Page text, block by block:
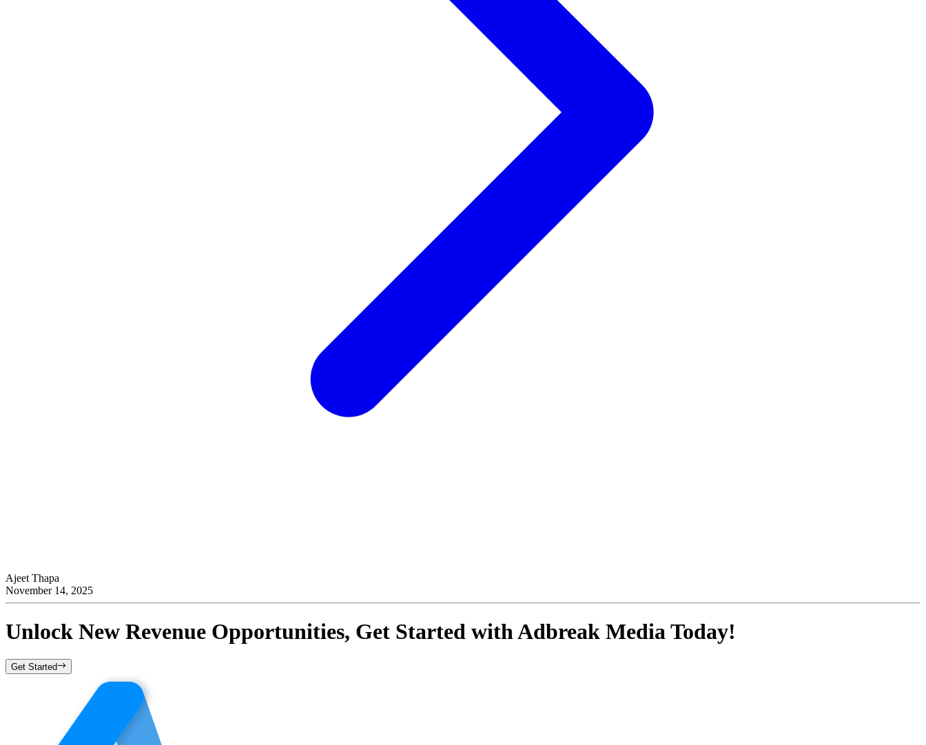
Ajeet Thapa
November 14, 2025
Unlock New Revenue Opportunities, Get Started withAdbreak Media Today!
Get Started